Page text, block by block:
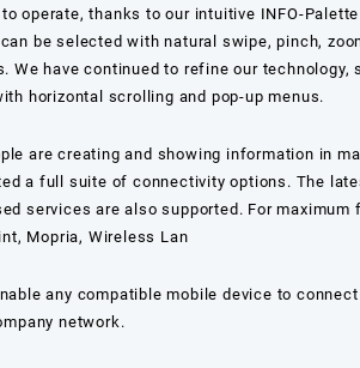
operate, thanks to our intuitive INFO-
be selected with natural swipe, pinch,
have continued to refine our technology,
horizontal scrolling and pop-up menus.
are creating and showing information in
a full suite of connectivity options. The
services are also supported. For maximum
Mopria, Wireless Lan
any compatible mobile device to connect
network.